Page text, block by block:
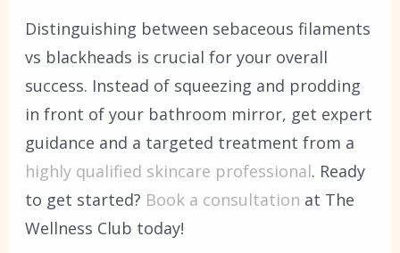
Distinguishing between sebaceous filaments
vs blackheads is crucial for your overall
success. Instead of squeezing and prodding
in front of your bathroom mirror, get expert
guidance and a targeted treatment from a
highly qualified skincare professional. Ready
to get started? Book a consultation at The
Wellness Club today!